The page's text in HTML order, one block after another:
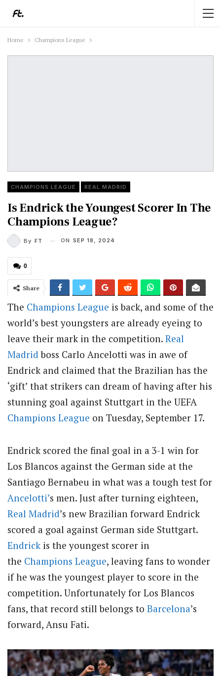
Home Champions League
CHAMPIONS LEAGUE REAL MADRID
Is Endrick the Youngest Scorer In The
Champions League?
By FT ON SEP 18, 2024
0
Share
The Champions League is back, and some of the
world’s best youngsters are already eyeing to
leave their mark in the competition. Real
Madrid boss Carlo Ancelotti was in awe of
Endrick and claimed that the Brazilian has the
‘gift’ that strikers can dream of having after his
stunning goal against Stuttgart in the UEFA
Champions League on Tuesday, September 17.
Endrick scored the final goal in a 3-1 win for
Los Blancos against the German side at the
Santiago Bernabeu in what was a tough test for
Ancelotti’s men. Just after turning eighteen,
Real Madrid’s new Brazilian forward Endrick
scored a goal against German side Stuttgart.
Endrick is the youngest scorer in
the Champions League, leaving fans to wonder
if he was the youngest player to score in the
competition. Unfortunately for Los Blancos
fans, that record still belongs to Barcelona’s
forward, Ansu Fati.